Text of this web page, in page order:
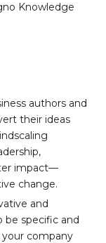
Knowledge
authors and
their ideas
impact—
change.
and
be specific and
company